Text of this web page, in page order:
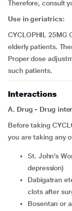
Therefore, consult
Use in geriatrics:
CYCLOPHIL 25MG
elderly patients.
Proper dose
such patients.
Interactions
A. Drug - Drug
Before taking
you are taking any
St. John’s Wort (an herbal medicine used to manage
depression)
dabigatran etexilate (a medicine used to manage blood
clots after
bosentan or aliskiren (medicines used to manage high